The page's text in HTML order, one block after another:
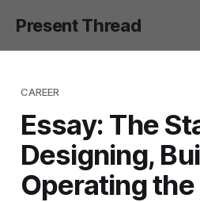
Present Thread
CAREER
Essay: The
Designing,
Operating